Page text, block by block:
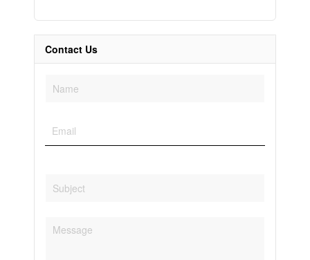
Open House
Contact Us